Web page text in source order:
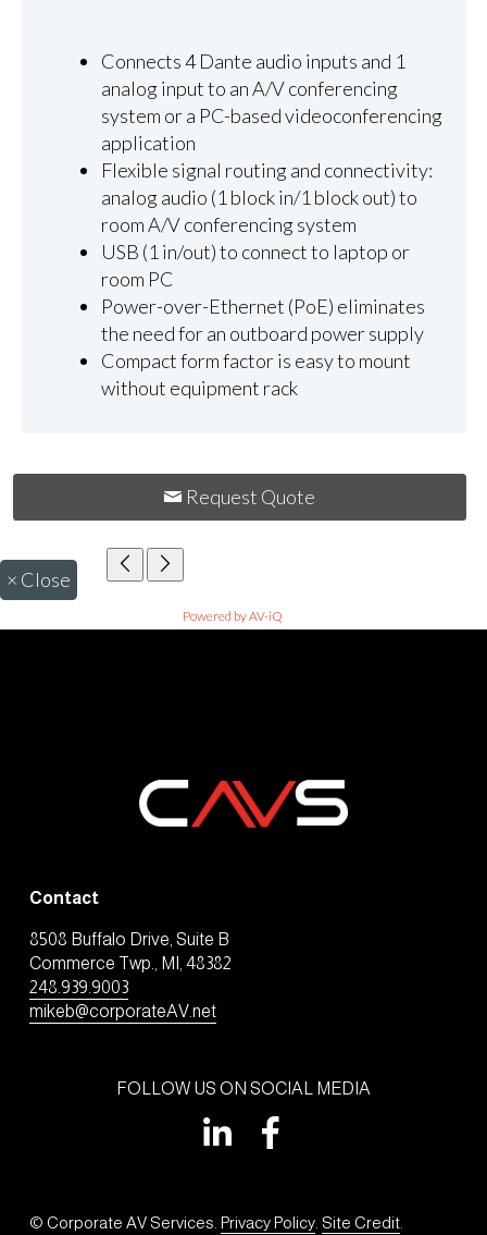
Connects 4 Dante audio inputs and 1
analog input to an A/V conferencing
system or a PC-based videoconferencing
application
Flexible signal routing and connectivity:
analog audio (1 block in/1 block out) to
room A/V conferencing system
USB (1 in/out) to connect to laptop or
room PC
Power-over-Ethernet (PoE) eliminates
the need for an outboard power supply
Compact form factor is easy to mount
without equipment rack
Request Quote
× Close
Powered by AV-iQ
Contact
8508 Buffalo Drive, Suite B
Commerce Twp., MI, 48382
248.939.9003
mikeb@corporateAV.net
FOLLOW US ON SOCIAL MEDIA
© Corporate AV Services. Privacy Policy. Site Credit.